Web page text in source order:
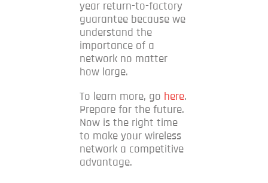
year return-to-factory
guarantee because we
understand the
importance of a
network no matter
how large.
To learn more, go here.
Prepare for the future.
Now is the right time
to make your wireless
network a competitive
advantage.